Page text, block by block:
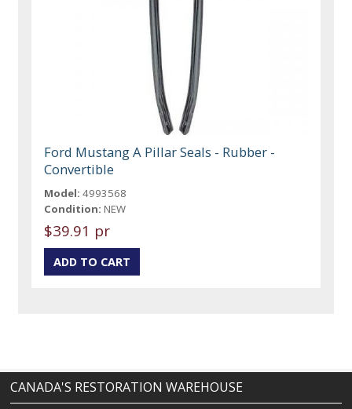
Ford Mustang A Pillar Seals - Rubber -
Convertible
Model: 4993568
Condition: NEW
$39.91 pr
CANADA'S RESTORATION WAREHOUSE